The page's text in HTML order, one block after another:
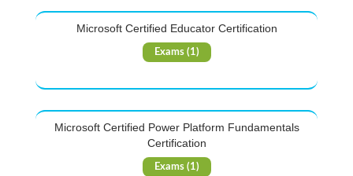
Microsoft Certified Educator Certification
Exams (1)
Microsoft Certified Power Platform Fundamentals
Certification
Exams (1)